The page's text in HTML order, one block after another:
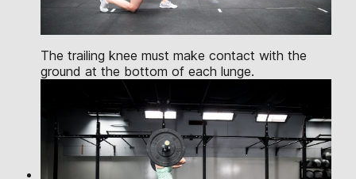
The trailing knee must make contact with the
ground at the bottom of each lunge.